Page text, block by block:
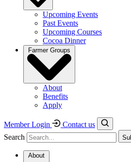
Upcoming Events
Past Events
Upcoming Courses
Cocoa Dinner
Farmer Groups
About
Benefits
Apply
Member Login
Contact us
Search
About